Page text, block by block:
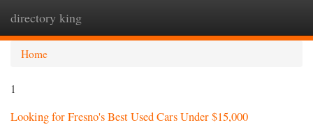
directory king
Home
1
Looking for Fresno's Best Used Cars Under $15,000